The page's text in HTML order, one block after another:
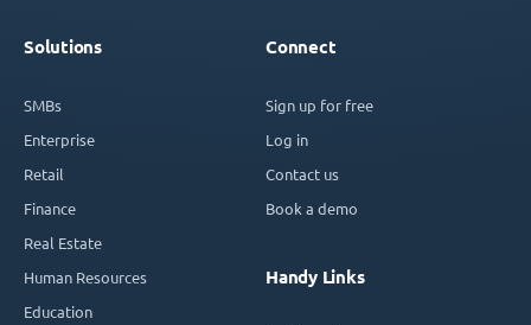
Solutions
SMBs
Enterprise
Retail
Finance
Real Estate
Human Resources
Education
Connect
Sign up for free
Log in
Contact us
Book a demo
Handy Links